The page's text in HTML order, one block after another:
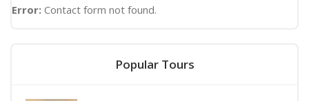
Error: Contact form not found.
Popular Tours